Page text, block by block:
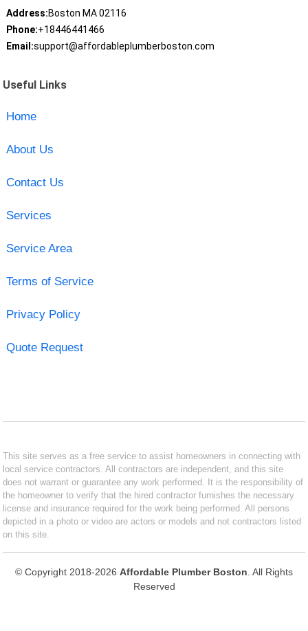
Address:Boston MA 02116
Phone:+18446441466
Email:support@affordableplumberboston.com
Useful Links
Home
About Us
Contact Us
Services
Service Area
Terms of Service
Privacy Policy
Quote Request
This site serves as a free service to assist homeowners in connecting with
local service contractors. All contractors are independent, and this site
does not warrant or guarantee any work performed. It is the responsibility of
the homeowner to verify that the hired contractor furnishes the necessary
license and insurance required for the work being performed. All persons
depicted in a photo or video are actors or models and not contractors listed
on this site.
© Copyright 2018-2026 Affordable Plumber Boston . All Rights
Reserved